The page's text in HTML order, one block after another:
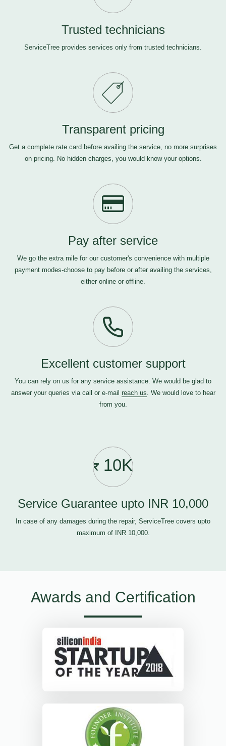
Trusted technicians
ServiceTree provides services only from trusted technicians.
Transparent pricing
Get a complete rate card before availing the service, no more surprises
on pricing. No hidden charges, you would know your options.
Pay after service
We go the extra mile for our customer's convenience with multiple
payment modes-choose to pay before or after availing the services,
either online or offline.
Excellent customer support
You can rely on us for any service assistance. We would be glad to
answer your queries via call or e-mail reach us. We would love to hear
from you.
10K
Service Guarantee upto INR 10,000
In case of any damages during the repair, ServiceTree covers upto
maximum of INR 10,000.
Awards and Certification